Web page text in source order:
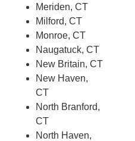
Meriden, CT
Milford, CT
Monroe, CT
Naugatuck, CT
New Britain, CT
New Haven,
CT
North Branford,
CT
North Haven,